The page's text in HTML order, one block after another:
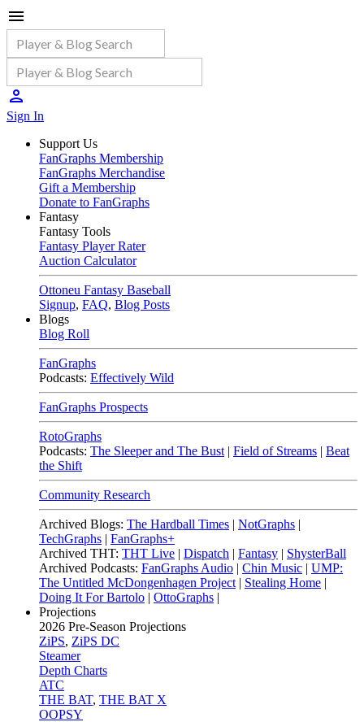
Sign In
Support Us
FanGraphs Membership
FanGraphs Merchandise
Gift a Membership
Donate to FanGraphs
Fantasy
Fantasy Tools
Fantasy Player Rater
Auction Calculator
Ottoneu Fantasy Baseball
Signup, FAQ, Blog Posts
Blogs
Blog Roll
FanGraphs
Podcasts: Effectively Wild
FanGraphs Prospects
RotoGraphs
Podcasts: The Sleeper and The Bust | Field of Streams | Beat
the Shift
Community Research
Archived Blogs: The Hardball Times | NotGraphs |
TechGraphs | FanGraphs+
Archived THT: THT Live | Dispatch | Fantasy | ShysterBall
Archived Podcasts: FanGraphs Audio | Chin Music | UMP:
The Untitled McDongenhagen Project | Stealing Home |
Doing It For Bartolo | OttoGraphs |
Projections
2026 Pre-Season Projections
ZiPS, ZiPS DC
Steamer
Depth Charts
ATC
THE BAT, THE BAT X
OOPSY